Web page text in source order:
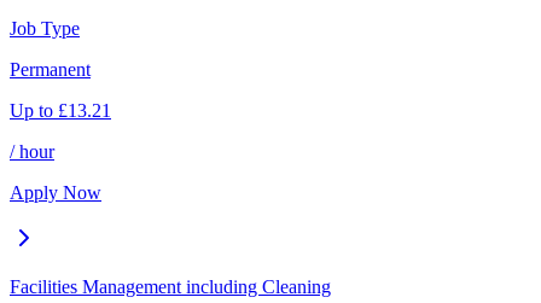
Job Type
Permanent
Up to £13.21
/ hour
Apply Now
Facilities Management including Cleaning